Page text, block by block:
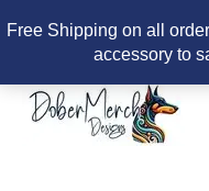
Free Shipping on all
accessory to
content